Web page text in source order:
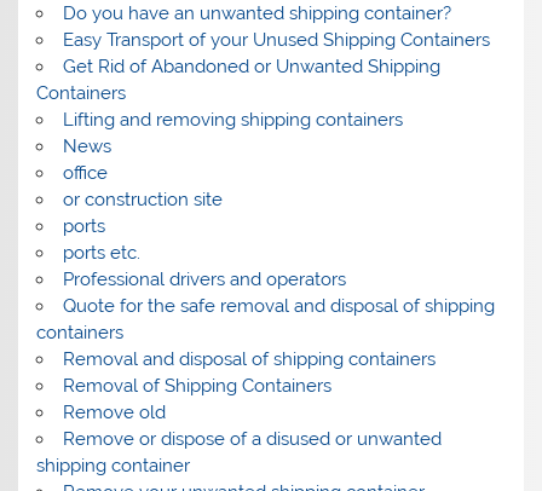
Do you have an unwanted shipping container?
Easy Transport of your Unused Shipping Containers
Get Rid of Abandoned or Unwanted Shipping
Containers
Lifting and removing shipping containers
News
office
or construction site
ports
ports etc.
Professional drivers and operators
Quote for the safe removal and disposal of shipping
containers
Removal and disposal of shipping containers
Removal of Shipping Containers
Remove old
Remove or dispose of a disused or unwanted
shipping container